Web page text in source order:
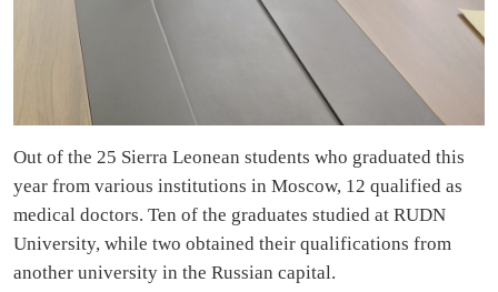
Out of the 25 Sierra Leonean students who graduated this
year from various institutions in Moscow, 12 qualified as
medical doctors. Ten of the graduates studied at RUDN
University, while two obtained their qualifications from
another university in the Russian capital.